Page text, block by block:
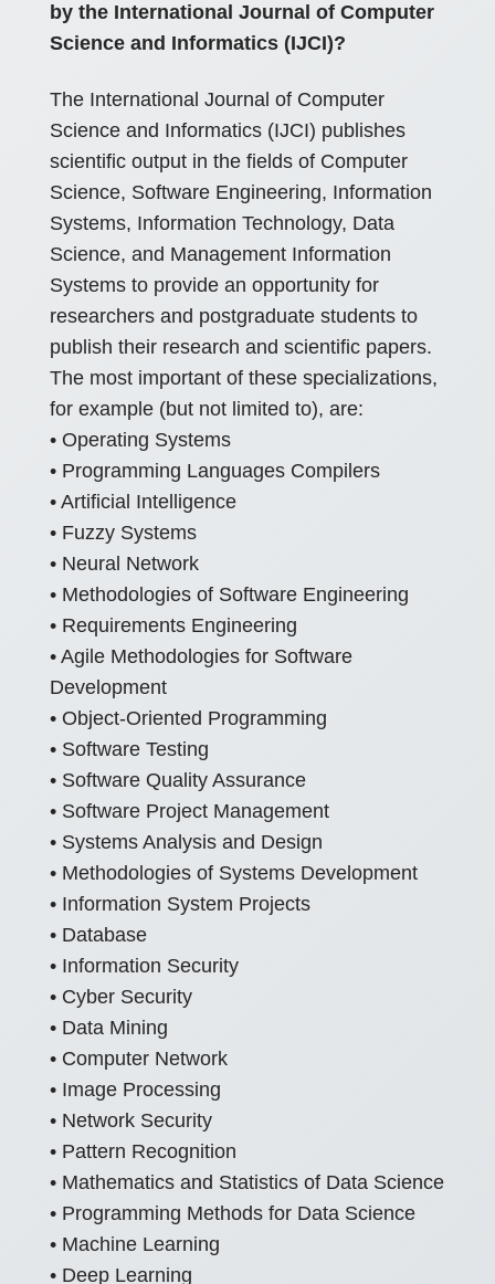
by the International Journal of Computer
Science and Informatics (IJCI)?
The International Journal of Computer
Science and Informatics (IJCI) publishes
scientific output in the fields of Computer
Science, Software Engineering, Information
Systems, Information Technology, Data
Science, and Management Information
Systems to provide an opportunity for
researchers and postgraduate students to
publish their research and scientific papers.
The most important of these specializations,
for example (but not limited to), are:
• Operating Systems
• Programming Languages Compilers
• Artificial Intelligence
• Fuzzy Systems
• Neural Network
• Methodologies of Software Engineering
• Requirements Engineering
• Agile Methodologies for Software
Development
• Object-Oriented Programming
• Software Testing
• Software Quality Assurance
• Software Project Management
• Systems Analysis and Design
• Methodologies of Systems Development
• Information System Projects
• Database
• Information Security
• Cyber Security
• Data Mining
• Computer Network
• Image Processing
• Network Security
• Pattern Recognition
• Mathematics and Statistics of Data Science
• Programming Methods for Data Science
• Machine Learning
• Deep Learning